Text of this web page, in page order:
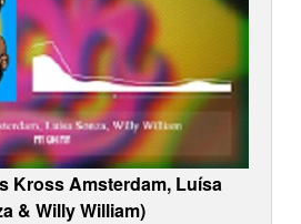
Kross Amsterdam, Luísa
& Willy William)